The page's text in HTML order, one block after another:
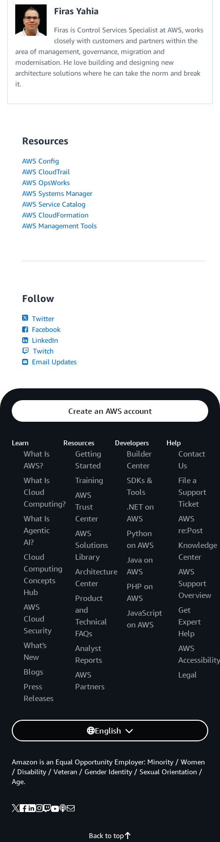
Firas Yahia
Firas is Control Services Specialist at AWS, works
closely with customers and partners within the
area of management, governance, migration and
modernisation. He love building and designing new
architecture solutions where he can take the norm and break
it.
Resources
AWS Config
AWS CloudTrail
AWS OpsWorks
AWS Systems Manager
AWS Service Catalog
AWS CloudFormation
AWS Management Tools
Follow
Twitter
Facebook
LinkedIn
Twitch
Email Updates
Create an AWS account
Learn
What Is
AWS?
What Is
Cloud
Computing?
What Is
Agentic
AI?
Cloud
Computing
Concepts
Hub
AWS
Cloud
Security
What's
New
Blogs
Press
Releases
Resources
Getting
Started
Training
AWS
Trust
Center
AWS
Solutions
Library
Architecture
Center
Product
and
Technical
FAQs
Analyst
Reports
AWS
Partners
Developers
Builder
Center
SDKs &
Tools
.NET on
AWS
Python
on AWS
Java on
AWS
PHP on
AWS
JavaScript
on AWS
Help
Contact
Us
File a
Support
Ticket
AWS
re:Post
Knowledge
Center
AWS
Support
Overview
Get
Expert
Help
AWS
Accessibility
Legal
English
Back to top
Amazon is an Equal Opportunity Employer: Minority / Women
/ Disability / Veteran / Gender Identity / Sexual Orientation /
Age.